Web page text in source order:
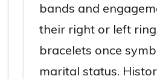
bands and
their right or left
bracelets once
marital status.